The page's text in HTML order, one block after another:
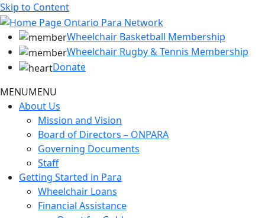
Skip to Content
Wheelchair Basketball Membership
Wheelchair Rugby & Tennis Membership
Donate
MENUMENU
About Us
Mission and Vision
Board of Directors – ONPARA
Governing Documents
Staff
Getting Started in Para
Wheelchair Loans
Financial Assistance